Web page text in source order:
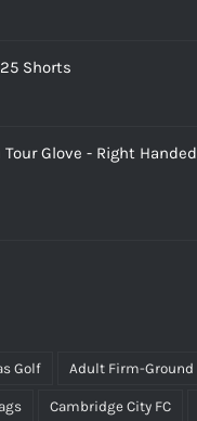
Shorts
Glove - Right Handed
Golf Adult Firm-Ground
Cambridge City FC